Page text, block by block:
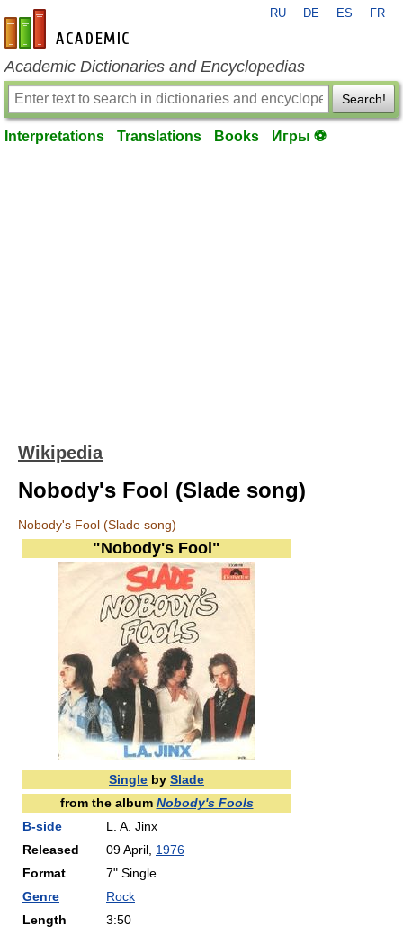
en-academic.com
RU DE ES FR
Academic Dictionaries and Encyclopedias
Search!
Interpretations Translations Books Игры ⚽
Wikipedia
Nobody's Fool (Slade song)
Nobody's Fool (Slade song)
"Nobody's Fool"
Single by Slade
from the album Nobody's Fools
B-side
L. A. Jinx
Released
09 April, 1976
Format
7" Single
Genre
Rock
Length
3:50